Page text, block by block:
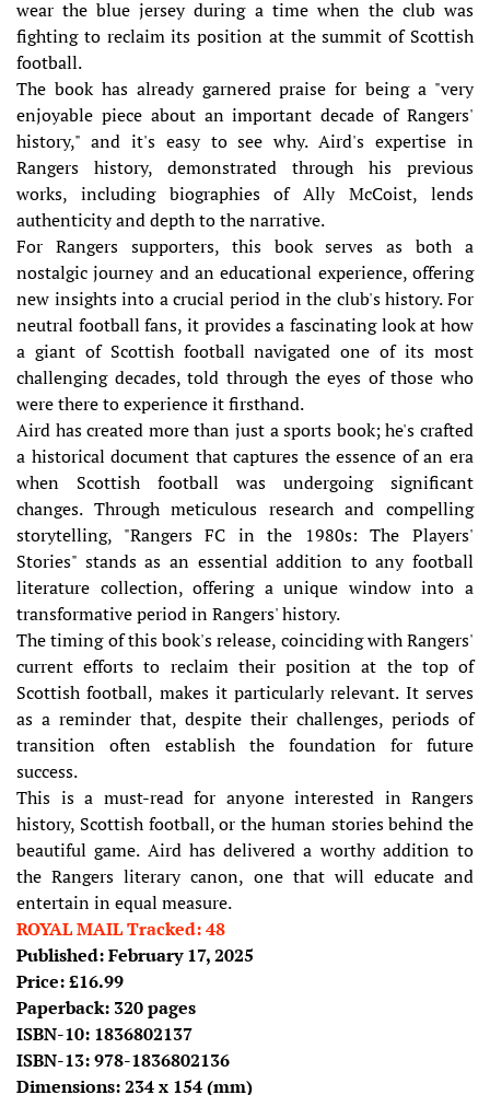
wear the blue jersey during a time when the club was
fighting to reclaim its position at the summit of Scottish
football.
The book has already garnered praise for being a "very
enjoyable piece about an important decade of Rangers'
history," and it's easy to see why. Aird's expertise in
Rangers history, demonstrated through his previous
works, including biographies of Ally McCoist, lends
authenticity and depth to the narrative.
For Rangers supporters, this book serves as both a
nostalgic journey and an educational experience, offering
new insights into a crucial period in the club's history. For
neutral football fans, it provides a fascinating look at how
a giant of Scottish football navigated one of its most
challenging decades, told through the eyes of those who
were there to experience it firsthand.
Aird has created more than just a sports book; he's crafted
a historical document that captures the essence of an era
when Scottish football was undergoing significant
changes. Through meticulous research and compelling
storytelling, "Rangers FC in the 1980s: The Players'
Stories" stands as an essential addition to any football
literature collection, offering a unique window into a
transformative period in Rangers' history.
The timing of this book's release, coinciding with Rangers'
current efforts to reclaim their position at the top of
Scottish football, makes it particularly relevant. It serves
as a reminder that, despite their challenges, periods of
transition often establish the foundation for future
success.
This is a must-read for anyone interested in Rangers
history, Scottish football, or the human stories behind the
beautiful game. Aird has delivered a worthy addition to
the Rangers literary canon, one that will educate and
entertain in equal measure.
ROYAL MAIL Tracked: 48
Published: February 17, 2025
Price: £16.99
Paperback: 320 pages
ISBN-10: 1836802137
ISBN-13:978-1836802136
Dimensions: 234 x 154 (mm)